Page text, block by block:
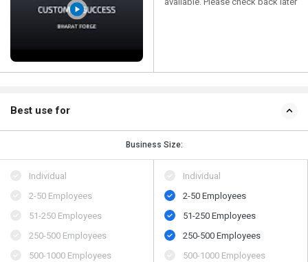
Best use for
Business Size:
Individual
2-50 Employees
51-250 Employees
250-500 Employees
500​-​1000 Employees
Individual
2-50 Employees
51-250 Employees
250-500 Employees
500​-​1000 Employees